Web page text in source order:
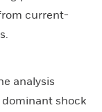
current-
analysis
shock